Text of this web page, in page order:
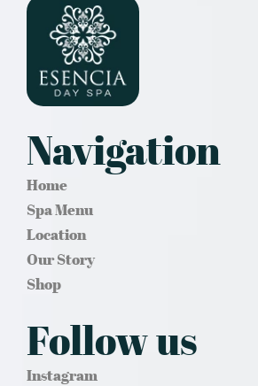
Navigation
Home
Spa Menu
Location
Our Story
Shop
Follow us
Instagram